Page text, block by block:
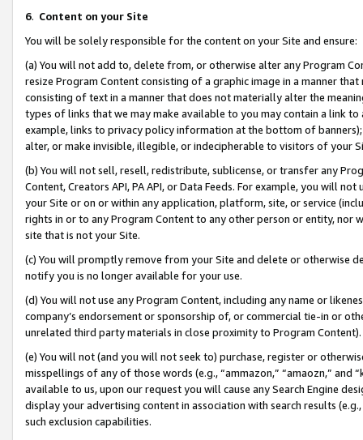
6. Content on your Site
You will be solely responsible for the content on your Site and ensure:
(a) You will not add to, delete from, or otherwise alter any Program
resize Program Content consisting of a graphic image in a manner
consisting of text in a manner that does not materially alter the
types of links that we may make available to you may contain a link
example, links to privacy policy information at the bottom of
alter, or make invisible, illegible, or indecipherable to visitors of your
(b) You will not sell, resell, redistribute, sublicense, or transfer any
Content, Creators API, PA API, or Data Feeds. For example, you will
your Site or on or within any application, platform, site, or service
rights in or to any Program Content to any other person or entity, nor
site that is not your Site.
(c) You will promptly remove from your Site and delete or otherwise
notify you is no longer available for your use.
(d) You will not use any Program Content, including any name or
company’s endorsement or sponsorship of, or commercial tie-in or
unrelated third party materials in close proximity to Program Content).
(e) You will not (and you will not seek to) purchase, register or
misspellings of any of those words (e.g., “ammazon,” “amaozn,” and
available to us, upon our request you will cause any Search Engine
display your advertising content in association with search results
such exclusion capabilities.